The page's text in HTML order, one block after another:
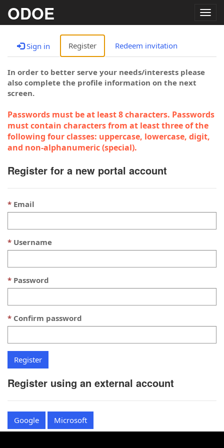
ODOE
Sign in Register Redeem invitation
In order to better serve your needs/interests please
also complete the profile information on the next
screen.
Passwords must be at least 8 characters. Passwords
must contain characters from at least three of the
following four classes: uppercase, lowercase, digit,
and non-alphanumeric (special).
Register for a new portal account
Email
Username
Password
Confirm password
Register using an external account
Google Microsoft